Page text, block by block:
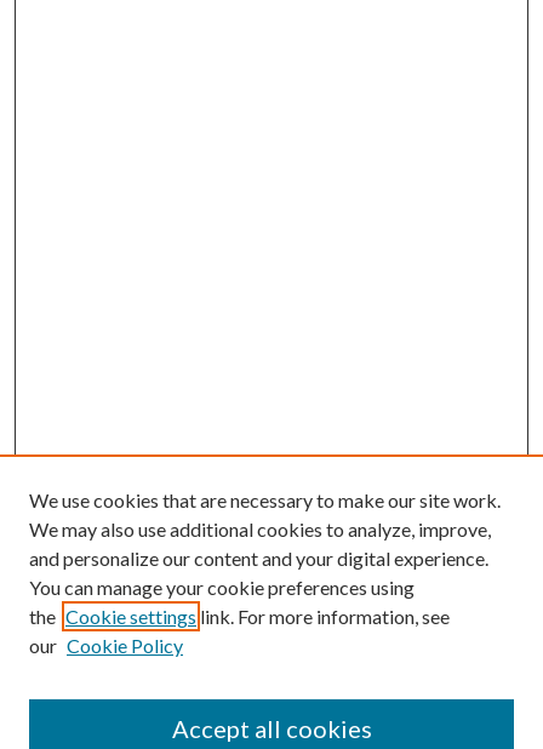
We use cookies that are necessary to make our site work.
We may also use additional cookies to analyze, improve,
and personalize our content and your digital experience.
You can manage your cookie preferences using
the Cookie settings link. For more information, see
our Cookie Policy
Accept all cookies